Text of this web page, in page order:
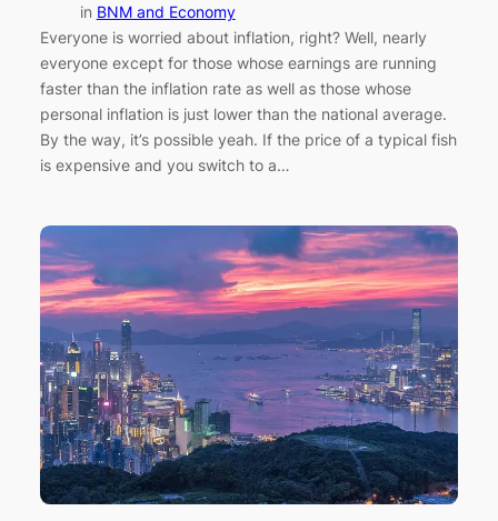
in BNM and Economy
Everyone is worried about inflation, right? Well, nearly
everyone except for those whose earnings are running
faster than the inflation rate as well as those whose
personal inflation is just lower than the national average.
By the way, it’s possible yeah. If the price of a typical fish
is expensive and you switch to a…